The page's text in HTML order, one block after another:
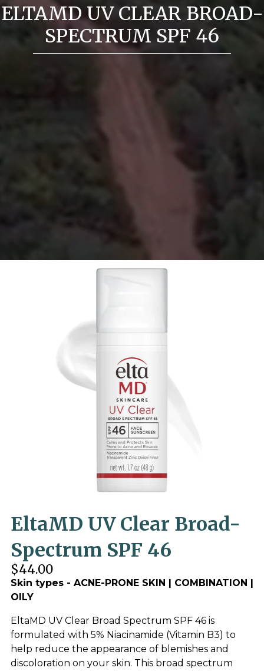
ELTAMD UV CLEAR BROAD-
SPECTRUM SPF 46
EltaMD UV Clear Broad-
Spectrum SPF 46
$44.00
Skin types - ACNE-PRONE SKIN | COMBINATION |
OILY
EltaMD UV Clear Broad Spectrum SPF 46 is
formulated with 5% Niacinamide (Vitamin B3) to
help reduce the appearance of blemishes and
discoloration on your skin. This broad spectrum